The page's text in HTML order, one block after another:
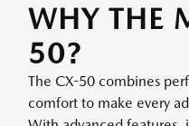
WHY THE
50?
The CX-50 combines
comfort to make every